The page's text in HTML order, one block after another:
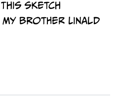
sketch
My brother Linald